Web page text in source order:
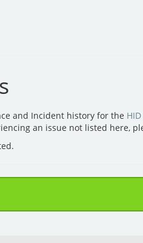
and Incident history for the
an issue not listed here,